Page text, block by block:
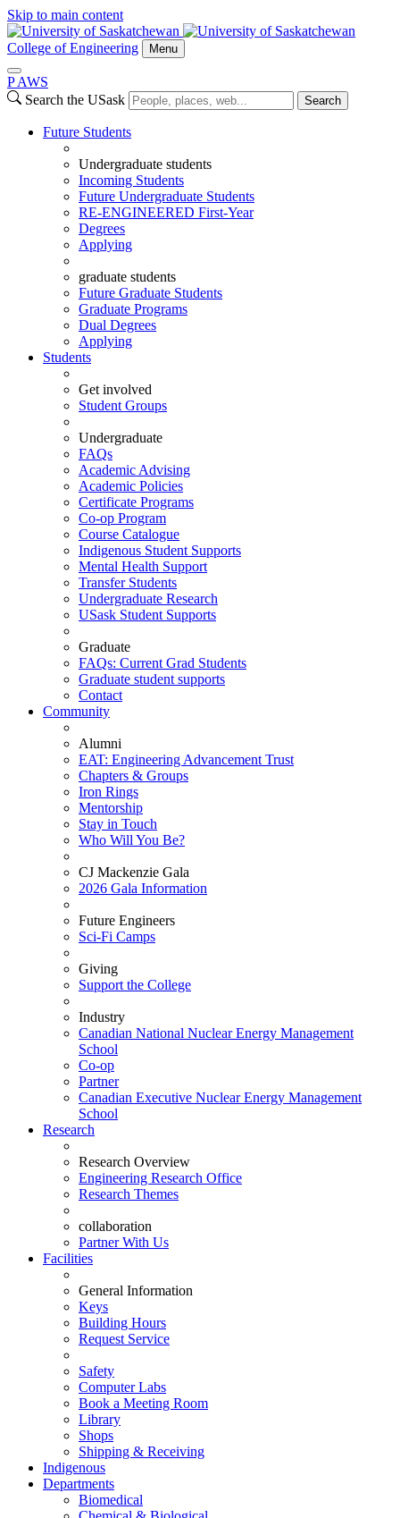
Skip to main content
College of Engineering Menu
P AWS
Search the USask
Search
Future Students
Undergraduate students
Incoming Students
Future Undergraduate Students
RE-ENGINEERED First-Year
Degrees
Applying
graduate students
Future Graduate Students
Graduate Programs
Dual Degrees
Applying
Students
Get involved
Student Groups
Undergraduate
FAQs
Academic Advising
Academic Policies
Certificate Programs
Co-op Program
Course Catalogue
Indigenous Student Supports
Mental Health Support
Transfer Students
Undergraduate Research
USask Student Supports
Graduate
FAQs: Current Grad Students
Graduate student supports
Contact
Community
Alumni
EAT: Engineering Advancement Trust
Chapters & Groups
Iron Rings
Mentorship
Stay in Touch
Who Will You Be?
CJ Mackenzie Gala
2026 Gala Information
Future Engineers
Sci-Fi Camps
Giving
Support the College
Industry
Canadian National Nuclear Energy Management
School
Co-op
Partner
Canadian Executive Nuclear Energy Management
School
Research
Research Overview
Engineering Research Office
Research Themes
collaboration
Partner With Us
Facilities
General Information
Keys
Building Hours
Request Service
Safety
Computer Labs
Book a Meeting Room
Library
Shops
Shipping & Receiving
Indigenous
Departments
Biomedical